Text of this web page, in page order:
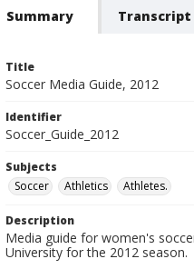
Summary Transcript
Title
Soccer Media Guide, 2012
Identifier
Soccer_Guide_2012
Subjects
Soccer
Athletics Athletes.
Description
Media guide for women's
University for the 2012 season.